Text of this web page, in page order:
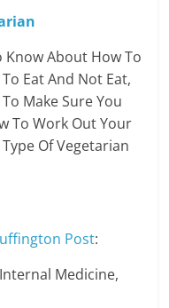
Know About How To
Eat And Not Eat,
Make Sure You
To Work Out Your
Of Vegetarian
Post:
Internal Medicine,